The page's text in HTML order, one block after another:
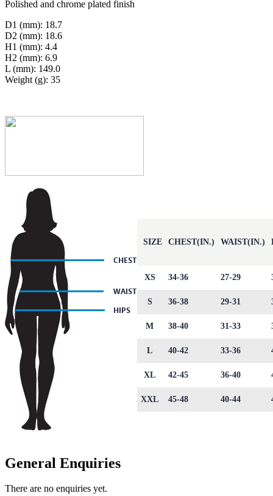
Polished and chrome plated finish
D1 (mm): 18.7
D2 (mm): 18.6
H1 (mm): 4.4
H2 (mm): 6.9
L (mm): 149.0
Weight (g): 35
SIZE CHEST(IN.) WAIST(IN.)
XS 34-36 27-29
S 36-38 29-31
M 38-40 31-33
L 40-42 33-36
XL 42-45 36-40
XXL 45-48 40-44
General Enquiries
There are no enquiries yet.